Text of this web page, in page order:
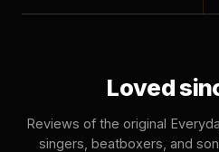
Loved
Reviews of the original
singers, beatboxers, and